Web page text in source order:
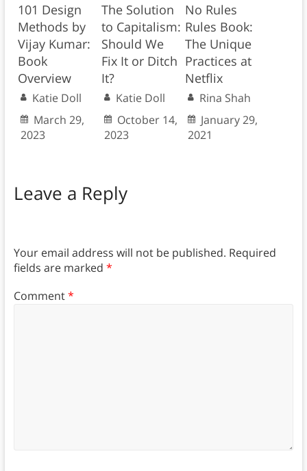
101 Design
Methods by
Vijay Kumar:
Book
Overview
Katie Doll
March 29,
2023
The Solution
to Capitalism:
Should We
Fix It or Ditch
It?
Katie Doll
October 14,
2023
No Rules
Rules Book:
The Unique
Practices at
Netflix
Rina Shah
January 29,
2021
Leave a Reply
Your email address will not be published. Required
fields are marked *
Comment*